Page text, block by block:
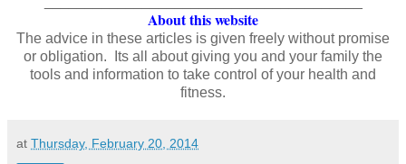
About this website
The advice in these articles is given freely without promise
or obligation. Its all about giving you and your family the
tools and information to take control of your health and
fitness.
at Thursday, February 20, 2014